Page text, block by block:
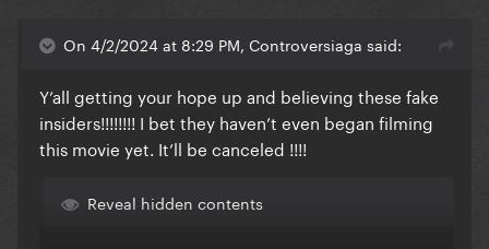
On 4/2/2024 at 8:29 PM, Controversiaga said:
Y’all getting your hope up and believing these fake
insiders!!!!!!!! I bet they haven’t even began filming
this movie yet. It’ll be canceled !!!!
Reveal hidden contents